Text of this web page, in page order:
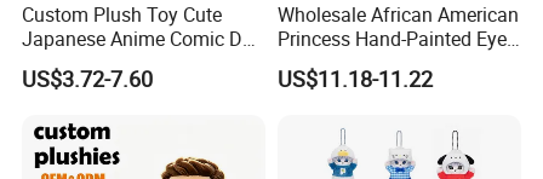
Custom Plush Toy Cute
Japanese Anime Comic Doll
for Girl
US$3.72-7.60
Wholesale African American
Princess Hand-Painted Eyes
Hair Gift Baby Doll Toy
US$11.18-11.22